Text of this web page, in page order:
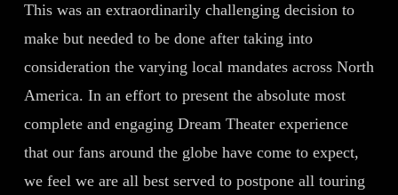
This was an extraordinarily challenging decision to
make but needed to be done after taking into
consideration the varying local mandates across North
America. In an effort to present the absolute most
complete and engaging Dream Theater experience
that our fans around the globe have come to expect,
we feel we are all best served to postpone all touring